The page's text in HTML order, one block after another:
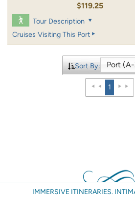
$119.25
Tour Description
Cruises Visiting This Port
Sort By:
1
IMMERSIVE ITINERARIES.